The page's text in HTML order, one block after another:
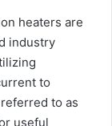
heaters are
industry
to
to as
useful